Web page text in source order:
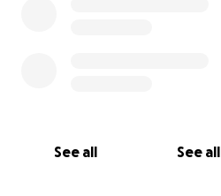
See all See all